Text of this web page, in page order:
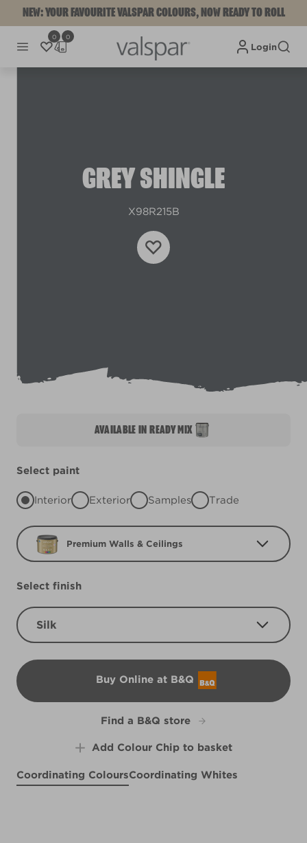
NEW: YOUR FAVOURITE VALSPAR COLOURS, NOW READY TO ROLL
0 0
Login
GREY SHINGLE
X98R215B
AVAILABLE IN READY MIX
Select paint
Interior Exterior Samples Trade
Premium Walls & Ceilings
Select finish
Silk
Buy Online at B&Q
B&Q
Find a B&Q store
Add Colour Chip to basket
Coordinating ColoursCoordinating Whites